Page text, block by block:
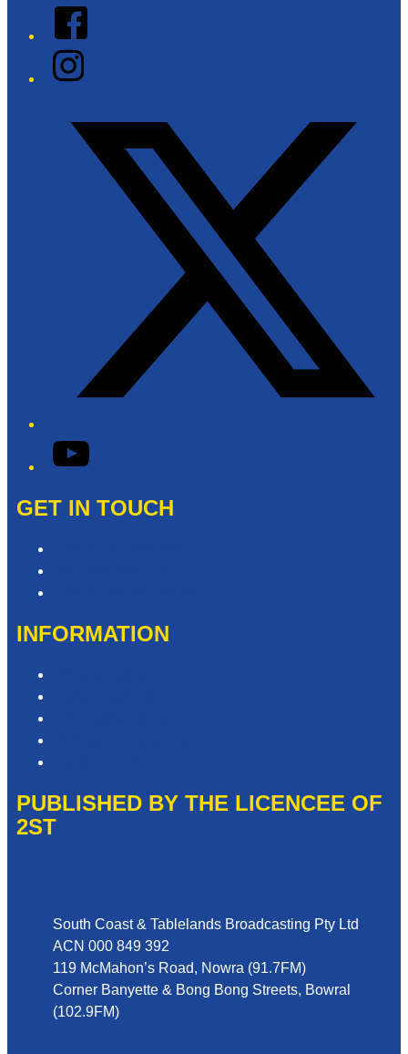
Facebook
Instagram
YouTube
GET IN TOUCH
INFORMATION
PUBLISHED BY THE LICENCEE OF
2ST
South Coast & Tablelands Broadcasting Pty Ltd
ACN 000 849 392
119 McMahon’s Road, Nowra (91.7FM)
Corner Banyette & Bong Bong Streets, Bowral
(102.9FM)